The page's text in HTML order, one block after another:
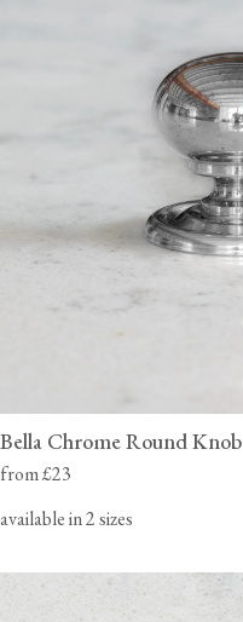
Bella Chrome Round Knob
from £23
available in 2 sizes